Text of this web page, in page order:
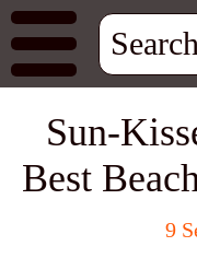
Sun-
Best
9